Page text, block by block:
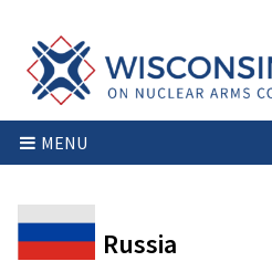
content
Wisconsin
Project
Nuclear
Arms
Stopping
Arms
at
the
MENU
Russia